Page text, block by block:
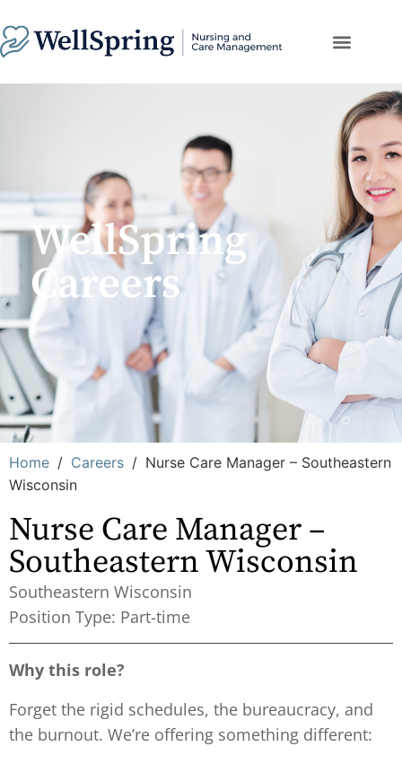
WellSpring
Careers
Home / Careers / Nurse Care Manager – Southeastern
Wisconsin
Nurse Care Manager –
Southeastern Wisconsin
Southeastern Wisconsin
Position Type: Part-time
Why this role?
Forget the rigid schedules, the bureaucracy, and
the burnout. We’re offering something different: